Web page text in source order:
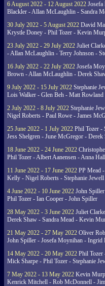
6 August 2022 - 12 August 2022
Blackler - Allan McLaughlin - Sandra
30 July 2022 - 5 August 2022 David
Krystle Doney - Phil Tozer - Kevin
23 July 2022 - 29 July 2022 Juliet
- Allan McLaughlin - Terry Johnson -
16 July 2022 - 22 July 2022 Josefa
Brown - Allan McLaughlin - Derek
9 July 2022 - 15 July 2022 Stephanie
Lois Walker - Glen Beh - Matt Rowland
2 July 2022 - 8 July 2022 Stephanie
Nigel Roberts - Paul Rowe - James
25 June 2022 - 1 July 2022 Phil Tozer -
Jess Shelgren - June McGregor - Derek
18 June 2022 - 24 June 2022
Phil Tozer - Albert Aanensen - Anna
11 June 2022 - 17 June 2022 PP Mead
Kelly - Nigel Roberts - Stephanie Jewell
4 June 2022 - 10 June 2022 John
Phil Tozer - Ian Cooper - John Spiller
28 May 2022 - 3 June 2022 Juliet
Derek Shaw - Sandra Mead - Kevin
21 May 2022 - 27 May 2022 Oliver
John Spiller - Josefa Moynihan - Ingrid
14 May 2022 - 20 May 2022 Phil Tozer
Mick Sharpe - Phil Tozer - Stephanie
7 May 2022 - 13 May 2022 Kevin
Kenrick Mitchell - Rob McDonnell -